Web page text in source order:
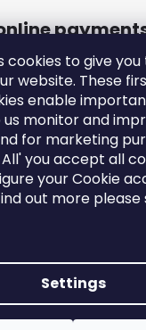
cookies to give
website. These
enable
monitor and
for marketing
you accept all
your Cookie
out more please
Settings
Created by Shoptet
zleen.online. All